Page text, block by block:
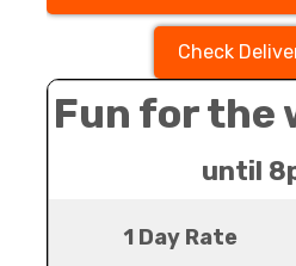
Check
Fun for the
until
1 Day Rate